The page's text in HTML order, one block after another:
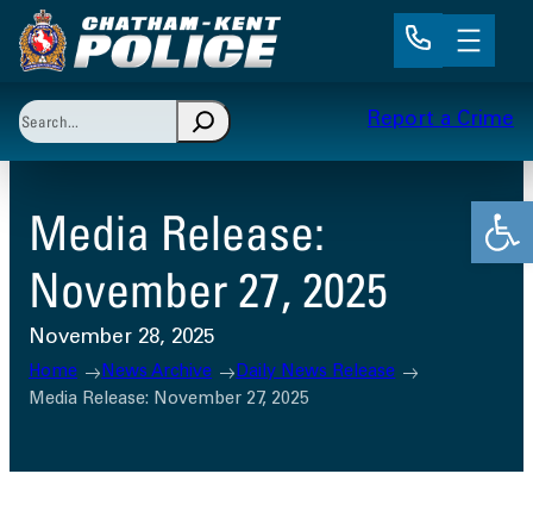
Skip
to
Search
When autocomplete results are available use up
Report a Crime
Media Release:
November 27, 2025
November 28, 2025
Home News Archive
Daily News Release
Media Release: November 27, 2025